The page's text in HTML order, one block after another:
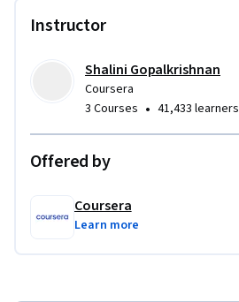
Instructor
Shalini Gopalkrishnan
Coursera
3 Courses • 41,433 learners
Offered by
Coursera
Learn more